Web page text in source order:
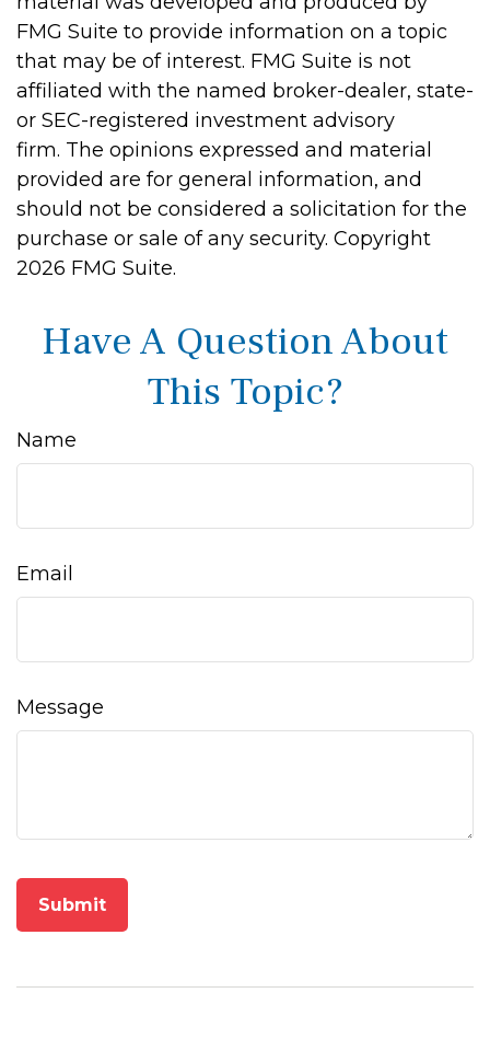
FMG Suite to provide information on a topic
that may be of interest. FMG Suite is not
affiliated with the named broker-dealer, state-
or SEC-registered investment advisory
firm. The opinions expressed and material
provided are for general information, and
should not be considered a solicitation for the
purchase or sale of any security. Copyright
2026 FMG Suite.
Have A Question About
This Topic?
Name
Email
Message